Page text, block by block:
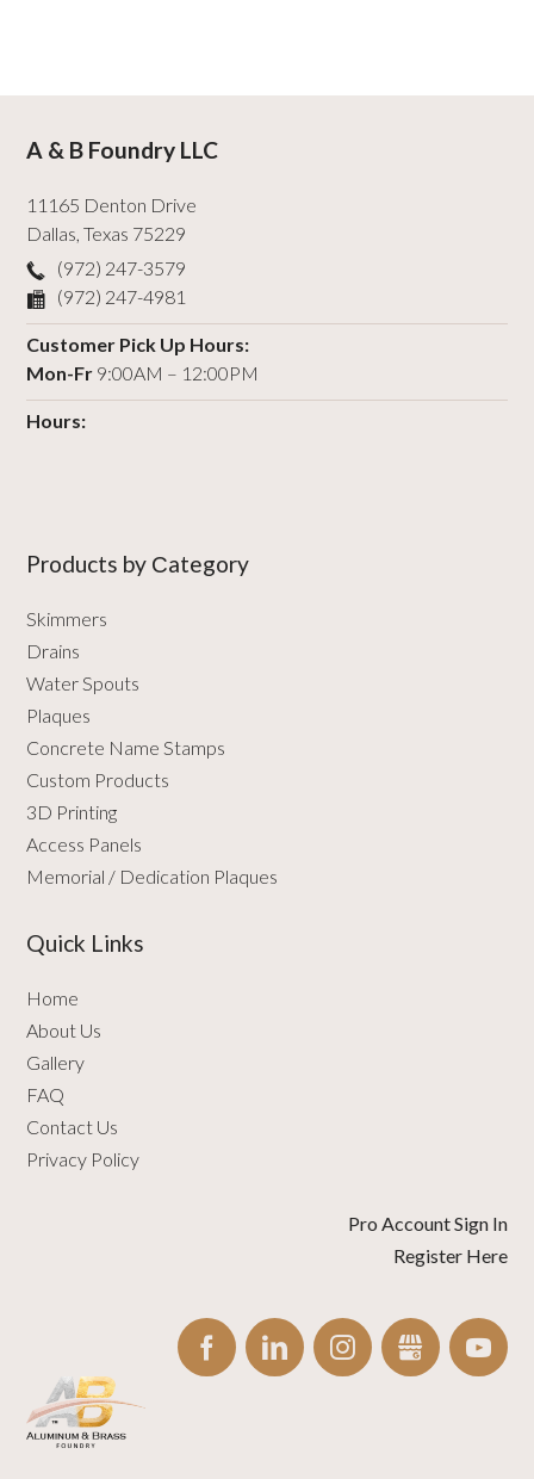
A & B Foundry LLC
11165 Denton Drive
Dallas,Texas 75229
(972) 247-3579
(972) 247-4981
Customer Pick Up Hours:
Mon-Fr 9:00AM – 12:00PM
Hours:
Products by Сategory
Skimmers
Drains
Water Spouts
Plaques
Concrete Name Stamps
Custom Products
3D Printing
Access Panels
Memorial / Dedication Plaques
Quick Links
Home
About Us
Gallery
FAQ
Contact Us
Privacy Policy
Pro Account Sign In
Register Here
FACEBOOKLINKEDININSTAGRAMGBUSINESS